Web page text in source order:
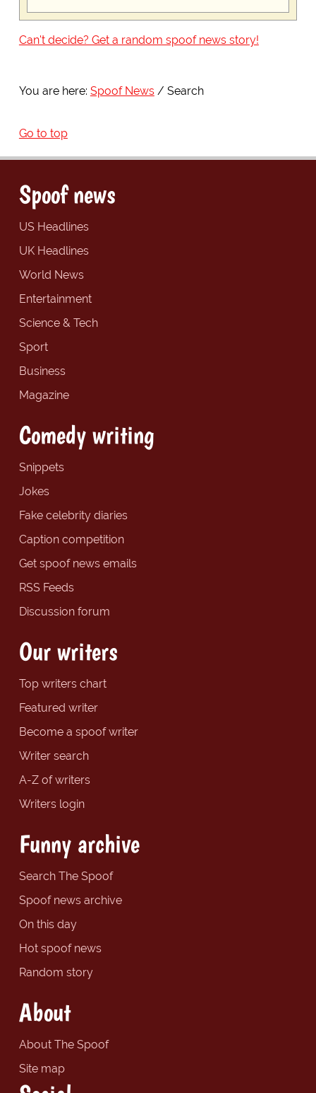
Can't decide? Get a random spoof news story!
You are here: Spoof News Search
Go to top
Spoof news
US Headlines
UK Headlines
World News
Entertainment
Science & Tech
Sport
Business
Magazine
Comedy writing
Snippets
Jokes
Fake celebrity diaries
Caption competition
Get spoof news emails
RSS Feeds
Discussion forum
Our writers
Top writers chart
Featured writer
Become a spoof writer
Writer search
A-Z of writers
Writers login
Funny archive
Search The Spoof
Spoof news archive
On this day
Hot spoof news
Random story
About
About The Spoof
Site map